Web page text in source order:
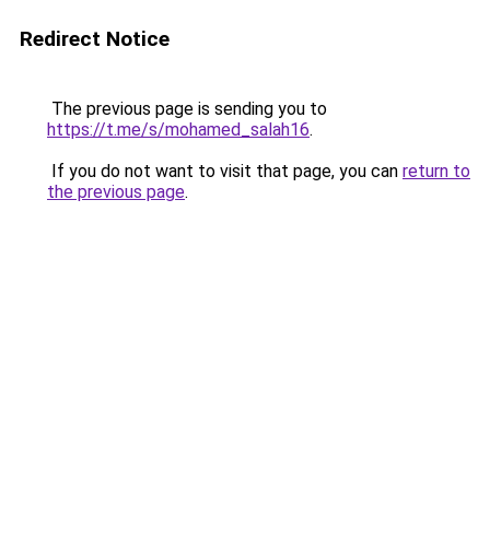
Redirect Notice
The previous page is sending you to
https://t.me/s/mohamed_salah16.
If you do not want to visit that page, you can return to
the previous page.